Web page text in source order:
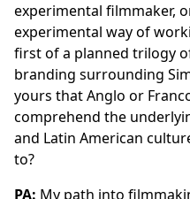
experimental filmmaker,
experimental way of
first of a planned trilogy
branding surrounding
yours that Anglo or
comprehend the
and Latin American
to?
PA: My path into